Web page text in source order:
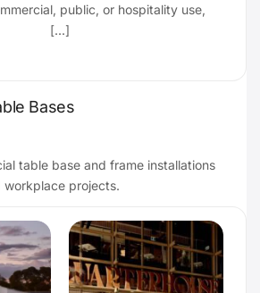
public, or hospitality use,
[...]
Bases
table base and frame installations
projects.